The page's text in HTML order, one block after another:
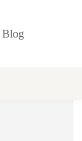
Blog